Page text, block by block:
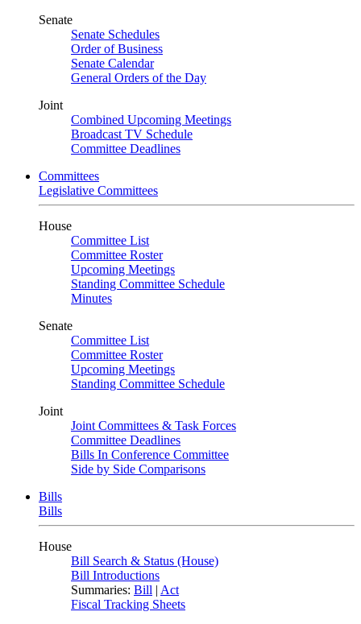
Senate
Senate Schedules
Order of Business
Senate Calendar
General Orders of the Day
Joint
Combined Upcoming Meetings
Broadcast TV Schedule
Committee Deadlines
Committees
Legislative Committees
House
Committee List
Committee Roster
Upcoming Meetings
Standing Committee Schedule
Minutes
Senate
Committee List
Committee Roster
Upcoming Meetings
Standing Committee Schedule
Joint
Joint Committees & Task Forces
Committee Deadlines
Bills In Conference Committee
Side by Side Comparisons
Bills
Bills
House
Bill Search & Status (House)
Bill Introductions
Summaries: Bill | Act
Fiscal Tracking Sheets